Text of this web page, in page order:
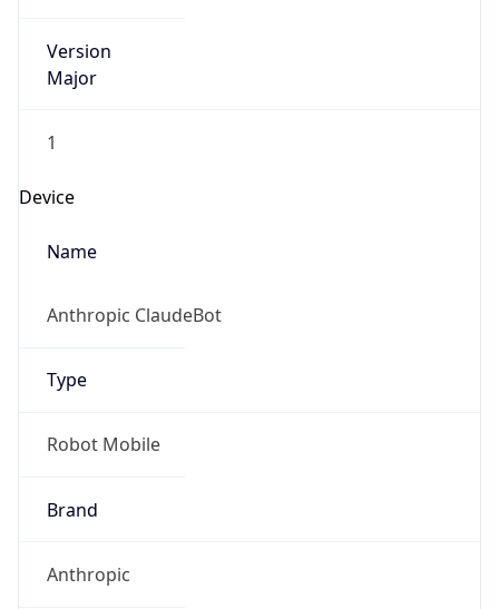
Version
Major
1
Device
Name
Anthropic ClaudeBot
Type
Robot Mobile
Brand
Anthropic